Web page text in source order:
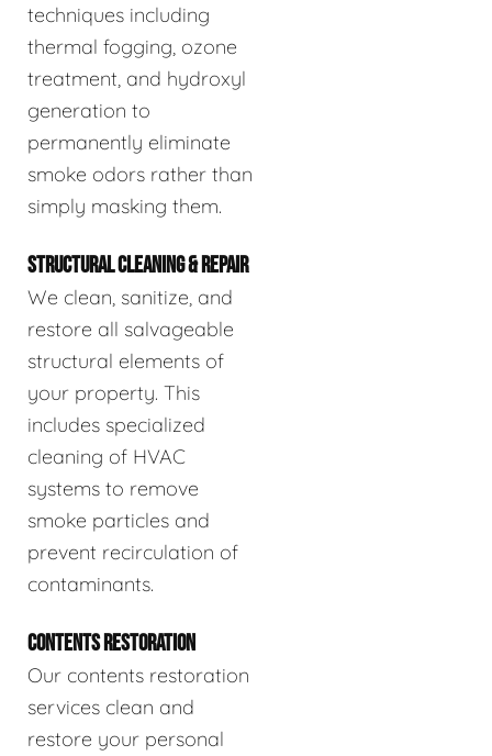
techniques including
thermal fogging, ozone
treatment, and hydroxyl
generation to
permanently eliminate
smoke odors rather than
simply masking them.
STRUCTURAL CLEANING & REPAIR
We clean, sanitize, and
restore all salvageable
structural elements of
your property. This
includes specialized
cleaning of HVAC
systems to remove
smoke particles and
prevent recirculation of
contaminants.
CONTENTS RESTORATION
Our contents restoration
services clean and
restore your personal